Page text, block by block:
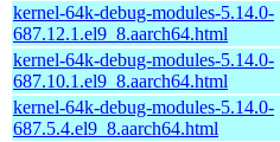
kernel-64k-debug-modules-5.14.0-
687.12.1.el9_8.aarch64.html
kernel-64k-debug-modules-5.14.0-
687.10.1.el9_8.aarch64.html
kernel-64k-debug-modules-5.14.0-
687.5.4.el9_8.aarch64.html